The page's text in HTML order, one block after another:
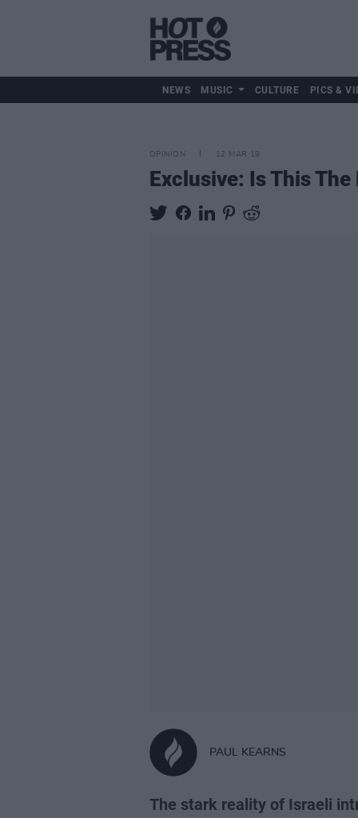
NEWS MUSIC CULTURE PICS &
OPINION 12 MAR 19
Exclusive: Is This
PAUL KEARNS
The stark reality of Israeli